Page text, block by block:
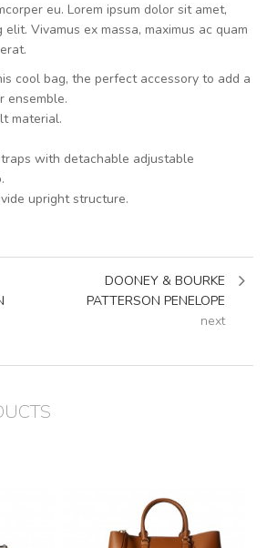
eu. Lorem ipsum dolor sit amet,
Vivamus ex massa, maximus ac quam
cool bag, the perfect accessory to add a
ensemble.
material.
with detachable adjustable
upright structure.
DOONEY & BOURKE
PATTERSON PENELOPE
next